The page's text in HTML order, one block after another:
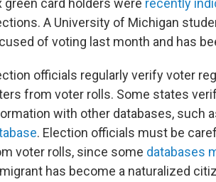
green card holders were recently
A University of Michigan
of voting last month and has
officials regularly verify voter
from voter rolls. Some states
with other databases, such
. Election officials must be
voter rolls, since some databases
has become a naturalized